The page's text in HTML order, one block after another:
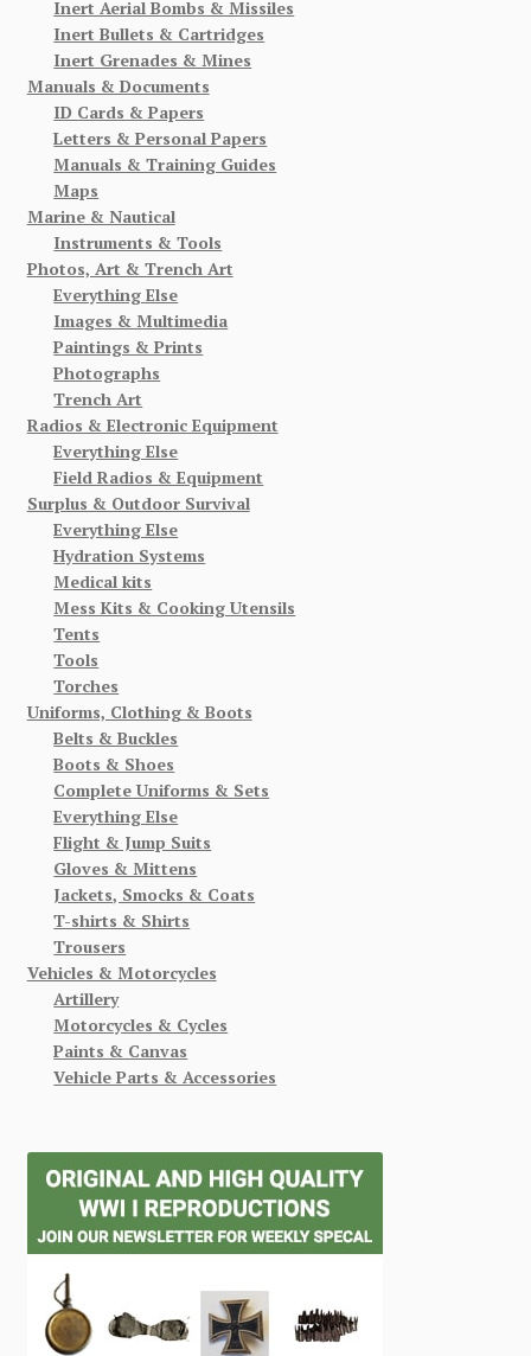
Inert Aerial Bombs & Missiles
Inert Bullets & Cartridges
Inert Grenades & Mines
Manuals & Documents
ID Cards & Papers
Letters & Personal Papers
Manuals & Training Guides
Maps
Marine & Nautical
Instruments & Tools
Photos, Art & Trench Art
Everything Else
Images & Multimedia
Paintings & Prints
Photographs
Trench Art
Radios & Electronic Equipment
Everything Else
Field Radios & Equipment
Surplus & Outdoor Survival
Everything Else
Hydration Systems
Medical kits
Mess Kits & Cooking Utensils
Tents
Tools
Torches
Uniforms, Clothing & Boots
Belts & Buckles
Boots & Shoes
Complete Uniforms & Sets
Everything Else
Flight & Jump Suits
Gloves & Mittens
Jackets, Smocks & Coats
T-shirts & Shirts
Trousers
Vehicles & Motorcycles
Artillery
Motorcycles & Cycles
Paints & Canvas
Vehicle Parts & Accessories